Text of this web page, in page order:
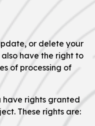
or delete your
have the right to
of processing of
have rights granted
These rights are: